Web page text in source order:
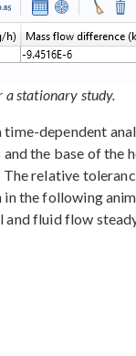
a stationary study.
time-dependent
the base of
relative
in the following
fluid flow